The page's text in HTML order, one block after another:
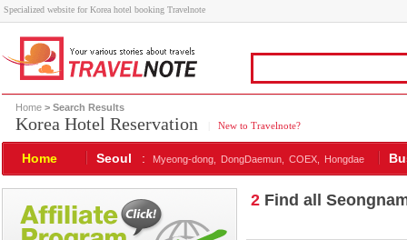
Specialized website for Korea hotel booking Travelnote
Home > Search Results
Korea Hotel Reservation New to Travelnote?
Home Seoul : Myeong-dong, DongDaemun, COEX, Hongdae
2 Find all